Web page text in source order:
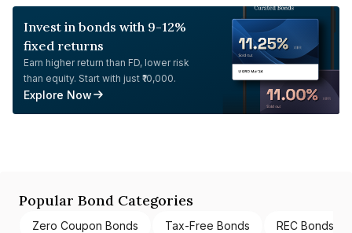
Invest in bonds with 9-12%
fixed returns
Earn higher return than FD, lower risk
than equity. Start with just ₹10,000.
Explore Now
Popular Bond Categories
Zero Coupon Bonds Tax-Free Bonds REC Bonds